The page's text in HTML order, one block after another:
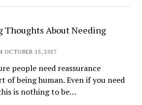
Thoughts About Needing
OCTOBER 15, 2017
people need reassurance
of being human. Even if you need
is nothing to be…